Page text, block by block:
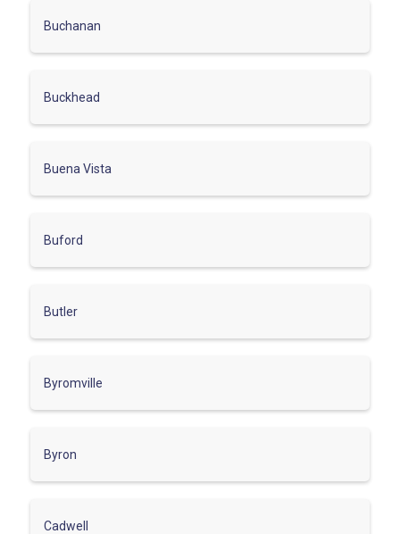
Buchanan
Buckhead
Buena Vista
Buford
Butler
Byromville
Byron
Cadwell